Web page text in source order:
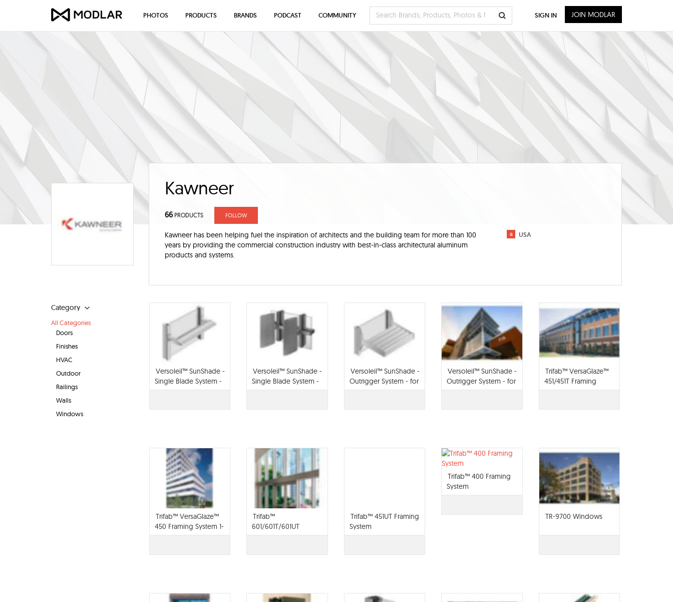
Kawneer
66 PRODUCTS FOLLOW
Kawneer has been helping fuel the inspiration of architects and the building team for more than 100
years by providing the commercial construction industry with best-in-class architectural aluminum
products and systems.
a USA
Category
All Categories
Doors
Finishes
HVAC
Outdoor
Railings
Walls
Windows
Versoleil™ SunShade -
Single Blade System -
for Storefront
Versoleil™ SunShade -
Single Blade System -
for Curtain Wall
Versoleil™ SunShade -
Outrigger System - for
Storefront
Versoleil™ SunShade -
Outrigger System - for
Curtain Wall
Trifab™ VersaGlaze™
451/451T Framing
System
Trifab™ VersaGlaze™
450 Framing System 1-
3/4" sightline
Trifab™
601/601T/601UT
Framing System
Trifab™ 451UT Framing
System
Trifab™ 400 Framing
System
TR-9700 Windows
PHOTOS PRODUCTS BRANDS PODCAST COMMUNITY SIGN IN JOIN MODLAR